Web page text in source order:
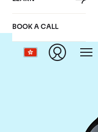
BOOK A CALL